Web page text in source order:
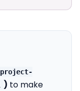
project-
) to make